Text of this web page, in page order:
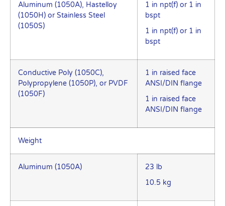
Aluminum (1050A), Hastelloy
(1050H) or Stainless Steel
(1050S)
1 in npt(f) or 1 in
bspt
1 in npt(f) or 1 in
bspt
Conductive Poly (1050C),
Polypropylene (1050P), or PVDF
(1050F)
1 in raised face
ANSI/DIN flange
1 in raised face
ANSI/DIN flange
Weight
Aluminum (1050A)
23 lb
10.5 kg